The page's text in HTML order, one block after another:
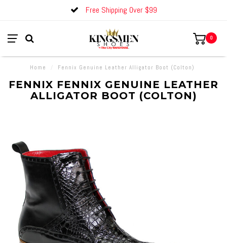
Free Shipping Over $99
0
Home Fennix Genuine Leather Alligator Boot (Colton)
FENNIX FENNIX GENUINE LEATHER
ALLIGATOR BOOT (COLTON)